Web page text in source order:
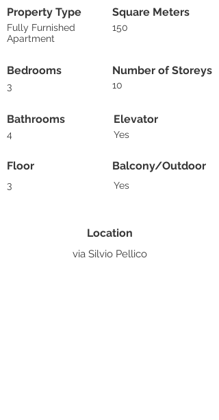
Property Type Square Meters
Fully Furnished
Apartment
150
Bedrooms Number of Storeys
3 10
Bathrooms
4
Floor
3
Elevator
Yes
Balcony/Outdoor
Yes
Location
via Silvio Pellico